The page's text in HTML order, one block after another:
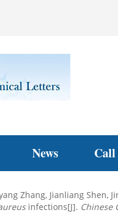
News Call
Zhang, Jianliang
infections[J]. Chinese